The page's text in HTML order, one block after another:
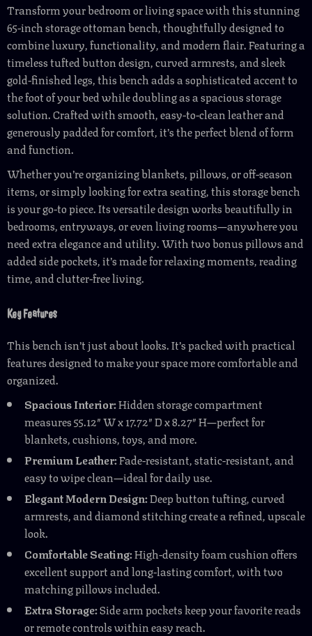
Transform your bedroom or living space with this stunning
65-inch storage ottoman bench, thoughtfully designed to
combine luxury, functionality, and modern flair. Featuring a
timeless tufted button design, curved armrests, and sleek
gold-finished legs, this bench adds a sophisticated accent to
the foot of your bed while doubling as a spacious storage
solution. Crafted with smooth, easy-to-clean leather and
generously padded for comfort, it’s the perfect blend of form
and function.
Whether you’re organizing blankets, pillows, or off-season
items, or simply looking for extra seating, this storage bench
is your go-to piece. Its versatile design works beautifully in
bedrooms, entryways, or even living rooms—anywhere you
need extra elegance and utility. With two bonus pillows and
added side pockets, it’s made for relaxing moments, reading
time, and clutter-free living.
Key Features
This bench isn’t just about looks. It’s packed with practical
features designed to make your space more comfortable and
organized.
Spacious Interior:Hidden storage compartment
measures 55.12″ W x 17.72″ D x 8.27″ H—perfect for
blankets, cushions, toys, and more.
Premium Leather:Fade-resistant, static-resistant, and
easy to wipe clean—ideal for daily use.
Elegant Modern Design:Deep button tufting, curved
armrests, and diamond stitching create a refined, upscale
look.
Comfortable Seating:High-density foam cushion offers
excellent support and long-lasting comfort, with two
matching pillows included.
Extra Storage:Side arm pockets keep your favorite reads
or remote controls within easy reach.